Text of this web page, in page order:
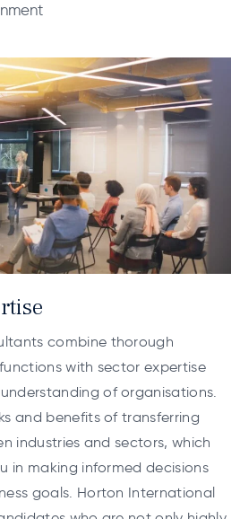
combine thorough
with sector expertise
of organisations.
and benefits of transferring
industries and sectors, which
in making informed decisions
goals. Horton International